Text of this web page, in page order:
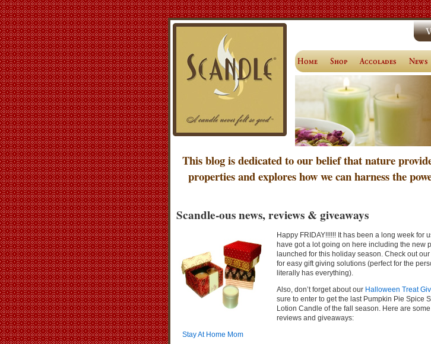
This blog is dedicated to our belief that nature
properties and explores how we can harness the
Scandle-ous news, reviews & giveaways
Happy FRIDAY!!!!!! It has been a long week for
have got a lot going on here including the new
launched for this holiday season. Check out our
for easy gift giving solutions (perfect for the
literally has everything).
Also, don’t forget about our Halloween Treat
sure to enter to get the last Pumpkin Pie Spice
Lotion Candle of the fall season. Here are
reviews and giveaways:
Stay At Home Mom